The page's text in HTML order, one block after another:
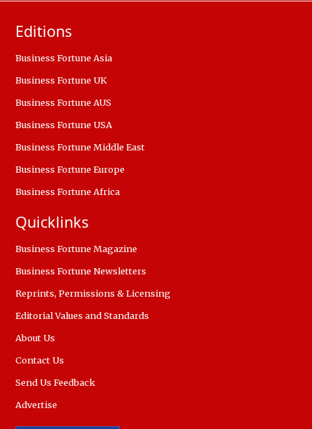
Editions
Business Fortune Asia
Business Fortune UK
Business Fortune AUS
Business Fortune USA
Business Fortune Middle East
Business Fortune Europe
Business Fortune Africa
Quicklinks
Business Fortune Magazine
Business Fortune Newsletters
Reprints, Permissions & Licensing
Editorial Values and Standards
About Us
Contact Us
Send Us Feedback
Advertise